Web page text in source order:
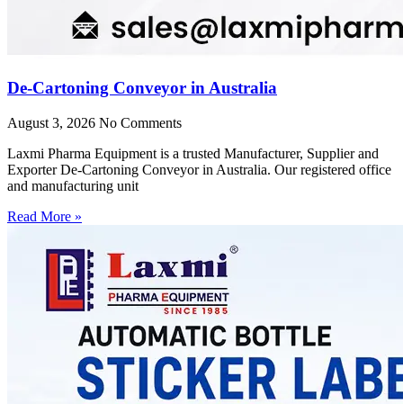
De-Cartoning Conveyor in Australia
August 3, 2026 No Comments
Laxmi Pharma Equipment is a trusted Manufacturer, Supplier and
Exporter De-Cartoning Conveyor in Australia. Our registered office
and manufacturing unit
Read More »